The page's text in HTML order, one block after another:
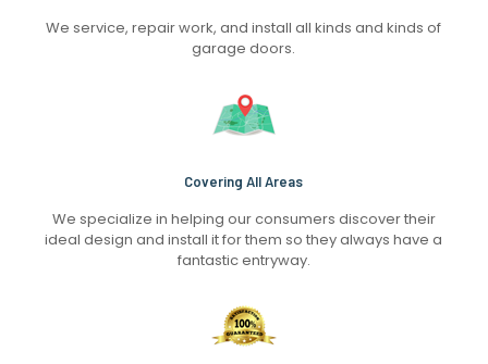
We service, repair work, and install all kinds and kinds of
garage doors.
Covering All Areas
We specialize in helping our consumers discover their
ideal design and install it for them so they always have a
fantastic entryway.